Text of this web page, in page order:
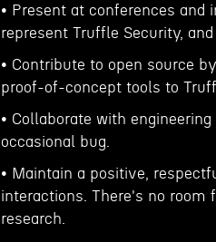
• Present at conferences and
represent Truffle Security,
• Contribute to open source
proof-of-concept tools to
• Collaborate with
occasional bug.
• Maintain a positive,
interactions. There's no room
research.